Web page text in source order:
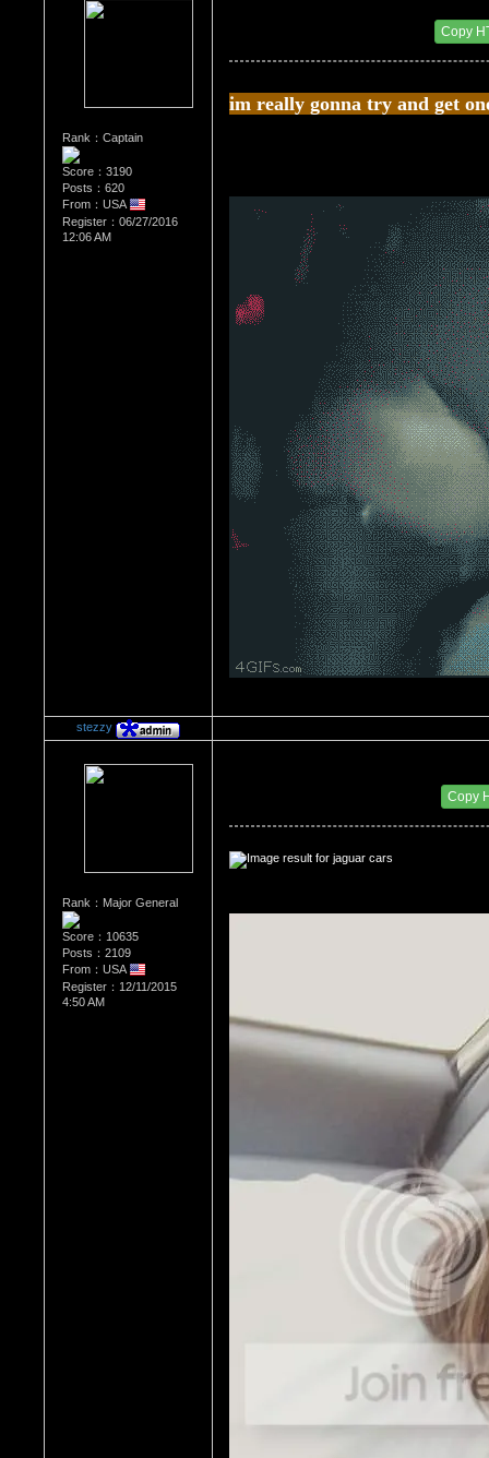
Rank：Captain
Score：3190
Posts：620
From：USA
Register：06/27/2016
12:06 AM
Copy
im really gonna try and get
stezzy
Rank：Major General
Score：10635
Posts：2109
From：USA
Register：12/11/2015
4:50 AM
Copy